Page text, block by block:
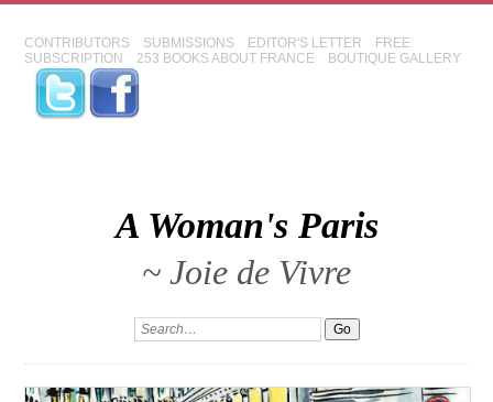
CONTRIBUTORS SUBMISSIONS EDITOR'S LETTER
FREE
SUBSCRIPTION
253 BOOKS ABOUT FRANCE BOUTIQUE GALLERY
A Woman's Paris
~ Joie de Vivre